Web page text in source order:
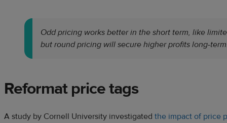
Odd pricing works better in the short term, like
but round pricing will secure higher profits long-
Reformat price tags
A study by Cornell University investigated the impact of price